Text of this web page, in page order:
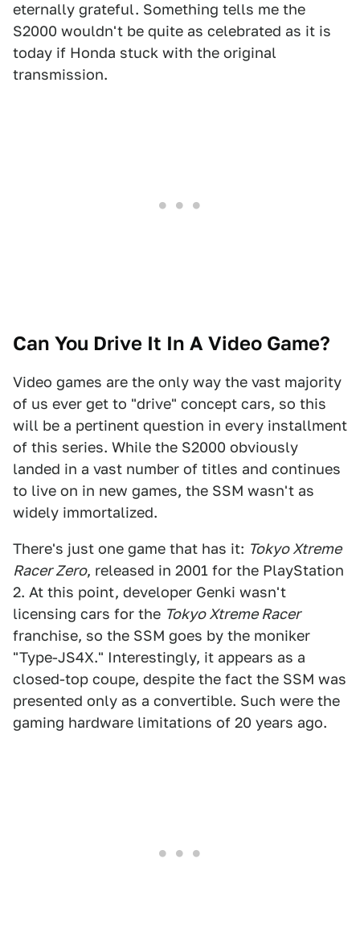
eternally grateful. Something tells me the
S2000 wouldn't be quite as celebrated as it is
today if Honda stuck with the original
transmission.
Can You Drive It In A Video Game?
Video games are the only way the vast majority
of us ever get to "drive" concept cars, so this
will be a pertinent question in every installment
of this series. While the S2000 obviously
landed in a vast number of titles and continues
to live on in new games, the SSM wasn't as
widely immortalized.
There's just one game that has it: Tokyo Xtreme
Racer Zero, released in 2001 for the PlayStation
2. At this point, developer Genki wasn't
licensing cars for the Tokyo Xtreme Racer
franchise, so the SSM goes by the moniker
"Type-JS4X." Interestingly, it appears as a
closed-top coupe, despite the fact the SSM was
presented only as a convertible. Such were the
gaming hardware limitations of 20 years ago.